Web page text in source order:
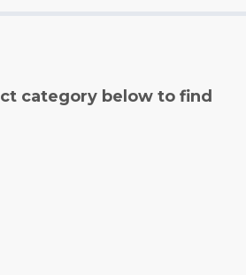
category below to find